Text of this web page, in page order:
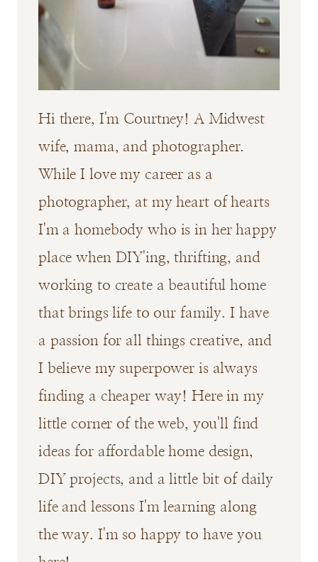
Hi there, I'm Courtney! A Midwest
wife, mama, and photographer.
While I love my career as a
photographer, at my heart of hearts
I'm a homebody who is in her happy
place when DIY'ing, thrifting, and
working to create a beautiful home
that brings life to our family. I have
a passion for all things creative, and
I believe my superpower is always
finding a cheaper way! Here in my
little corner of the web, you'll find
ideas for affordable home design,
DIY projects, and a little bit of daily
life and lessons I'm learning along
the way. I'm so happy to have you